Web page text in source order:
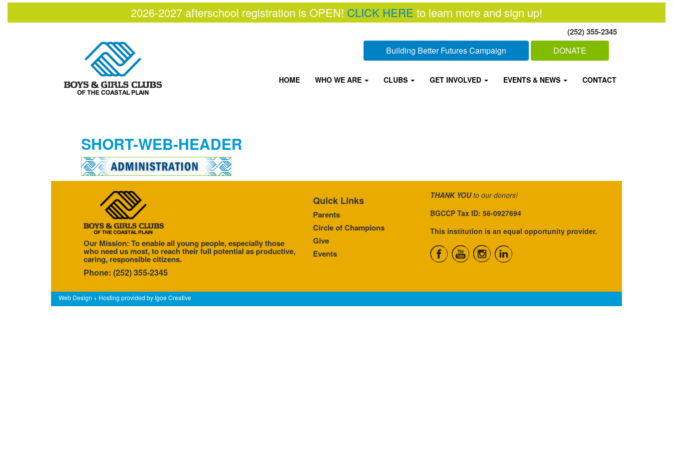
2026-2027 afterschool registration is OPEN! CLICK HERE to learn more and sign up!
(252) 355-2345
Building Better Futures Campaign DONATE
HOME WHO WE ARE CLUBS GET INVOLVED EVENTS & NEWS CONTACT
SHORT-WEB-HEADER
THANK YOUto our donors!
BGCCP Tax ID: 56-0927694
This institution is an equal opportunity provider.
Quick Links
Parents
Circle of Champions
Give
Events
Our Mission: To enable all young people, especially those
who need us most, to reach their full potential as productive,
caring, responsible citizens.
Phone: (252) 355-2345
Web Design + Hosting provided by Igoe Creative